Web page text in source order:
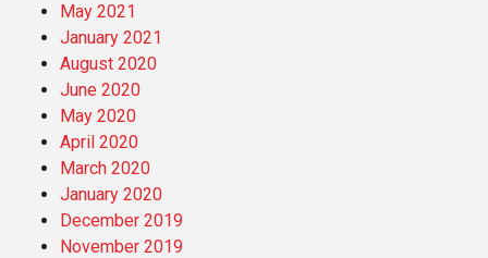
May 2021
January 2021
August 2020
June 2020
May 2020
April 2020
March 2020
January 2020
December 2019
November 2019